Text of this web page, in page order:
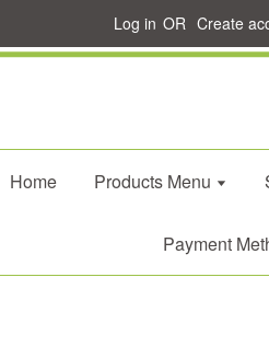
Log in OR Create
Home Products Menu
Payment